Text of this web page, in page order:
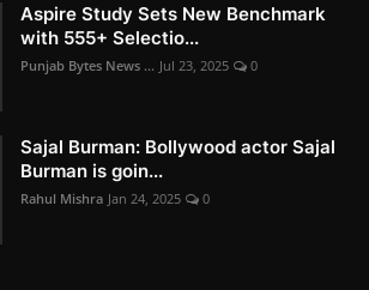
Aspire Study Sets New Benchmark
with 555+ Selectio...
Punjab Bytes News ... Jul 23, 2025 0
Sajal Burman: Bollywood actor Sajal
Burman is goin...
Rahul Mishra Jan 24, 2025 0